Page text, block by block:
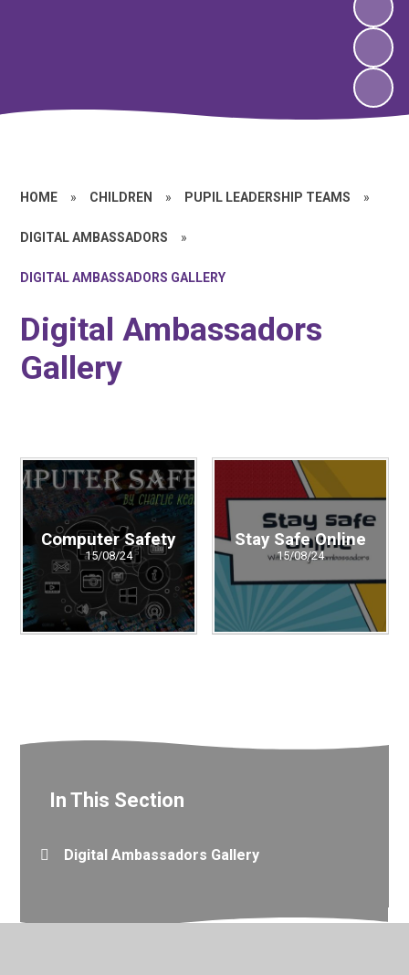
HOME » CHILDREN » PUPIL LEADERSHIP TEAMS »
DIGITAL AMBASSADORS »
DIGITAL AMBASSADORS GALLERY
Digital Ambassadors
Gallery
Computer Safety
15/08/24
Stay Safe Online
15/08/24
In This Section
Digital Ambassadors Gallery